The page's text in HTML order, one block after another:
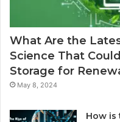
What Are the
Science That
Storage for
May 8, 2024
How is